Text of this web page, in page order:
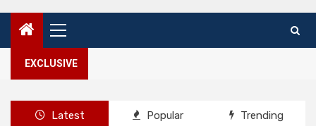
Primary
Menu
EXCLUSIVE
Latest Popular Trending